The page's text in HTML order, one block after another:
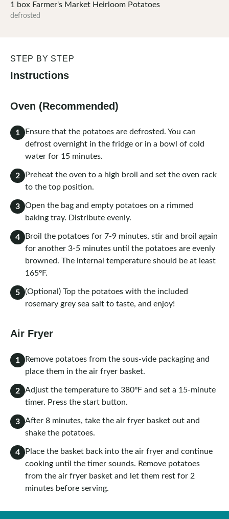
1 box Farmer's Market Heirloom Potatoes
defrosted
STEP BY STEP
Instructions
Oven (Recommended)
1
Ensure that the potatoes are defrosted. You can
defrost overnight in the fridge or in a bowl of cold
water for 15 minutes.
2
Preheat the oven to a high broil and set the oven rack
to the top position.
3
Open the bag and empty potatoes on a rimmed
baking tray. Distribute evenly.
4
Broil the potatoes for 7-9 minutes, stir and broil again
for another 3-5 minutes until the potatoes are evenly
browned. The internal temperature should be at least
165ºF.
5
(Optional) Top the potatoes with the included
rosemary grey sea salt to taste, and enjoy!
Air Fryer
1
Remove potatoes from the sous-vide packaging and
place them in the air fryer basket.
2
Adjust the temperature to 380ºF and set a 15-minute
timer. Press the start button.
3
After 8 minutes, take the air fryer basket out and
shake the potatoes.
4
Place the basket back into the air fryer and continue
cooking until the timer sounds. Remove potatoes
from the air fryer basket and let them rest for 2
minutes before serving.